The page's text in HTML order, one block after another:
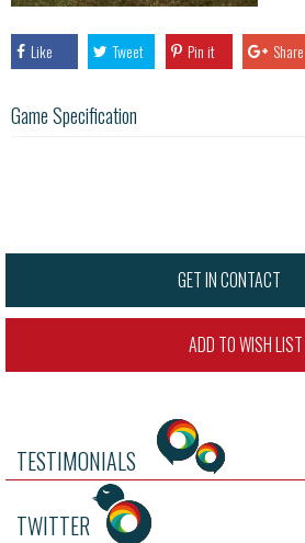
Like Tweet Pin it Share
Game Specification
GET IN CONTACT
ADD TO WISH LIST
TESTIMONIALS
TWITTER